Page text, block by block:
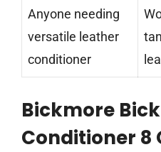
Anyone needing
versatile leather
conditioner
Bickmore
Conditioner 8